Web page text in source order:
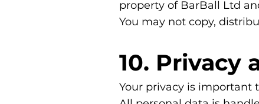
property of BarBall Ltd
You may not copy,
10. Privacy
Your privacy is important